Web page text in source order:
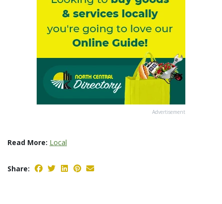
Advertisement
Read More: Local
Share: